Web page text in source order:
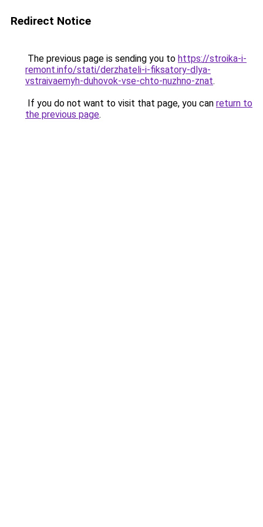
Redirect Notice
The previous page is sending you to https://stroika-i-
remont.info/stati/derzhateli-i-fiksatory-dlya-
vstraivaemyh-duhovok-vse-chto-nuzhno-znat.
If you do not want to visit that page, you can return to
the previous page.